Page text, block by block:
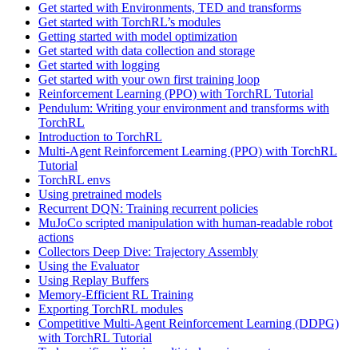
Get started with Environments, TED and transforms
Get started with TorchRL’s modules
Getting started with model optimization
Get started with data collection and storage
Get started with logging
Get started with your own first training loop
Reinforcement Learning (PPO) with TorchRL Tutorial
Pendulum: Writing your environment and transforms with
TorchRL
Introduction to TorchRL
Multi-Agent Reinforcement Learning (PPO) with TorchRL
Tutorial
TorchRL envs
Using pretrained models
Recurrent DQN: Training recurrent policies
MuJoCo scripted manipulation with human-readable robot
actions
Collectors Deep Dive: Trajectory Assembly
Using the Evaluator
Using Replay Buffers
Memory-Efficient RL Training
Exporting TorchRL modules
Competitive Multi-Agent Reinforcement Learning (DDPG)
with TorchRL Tutorial